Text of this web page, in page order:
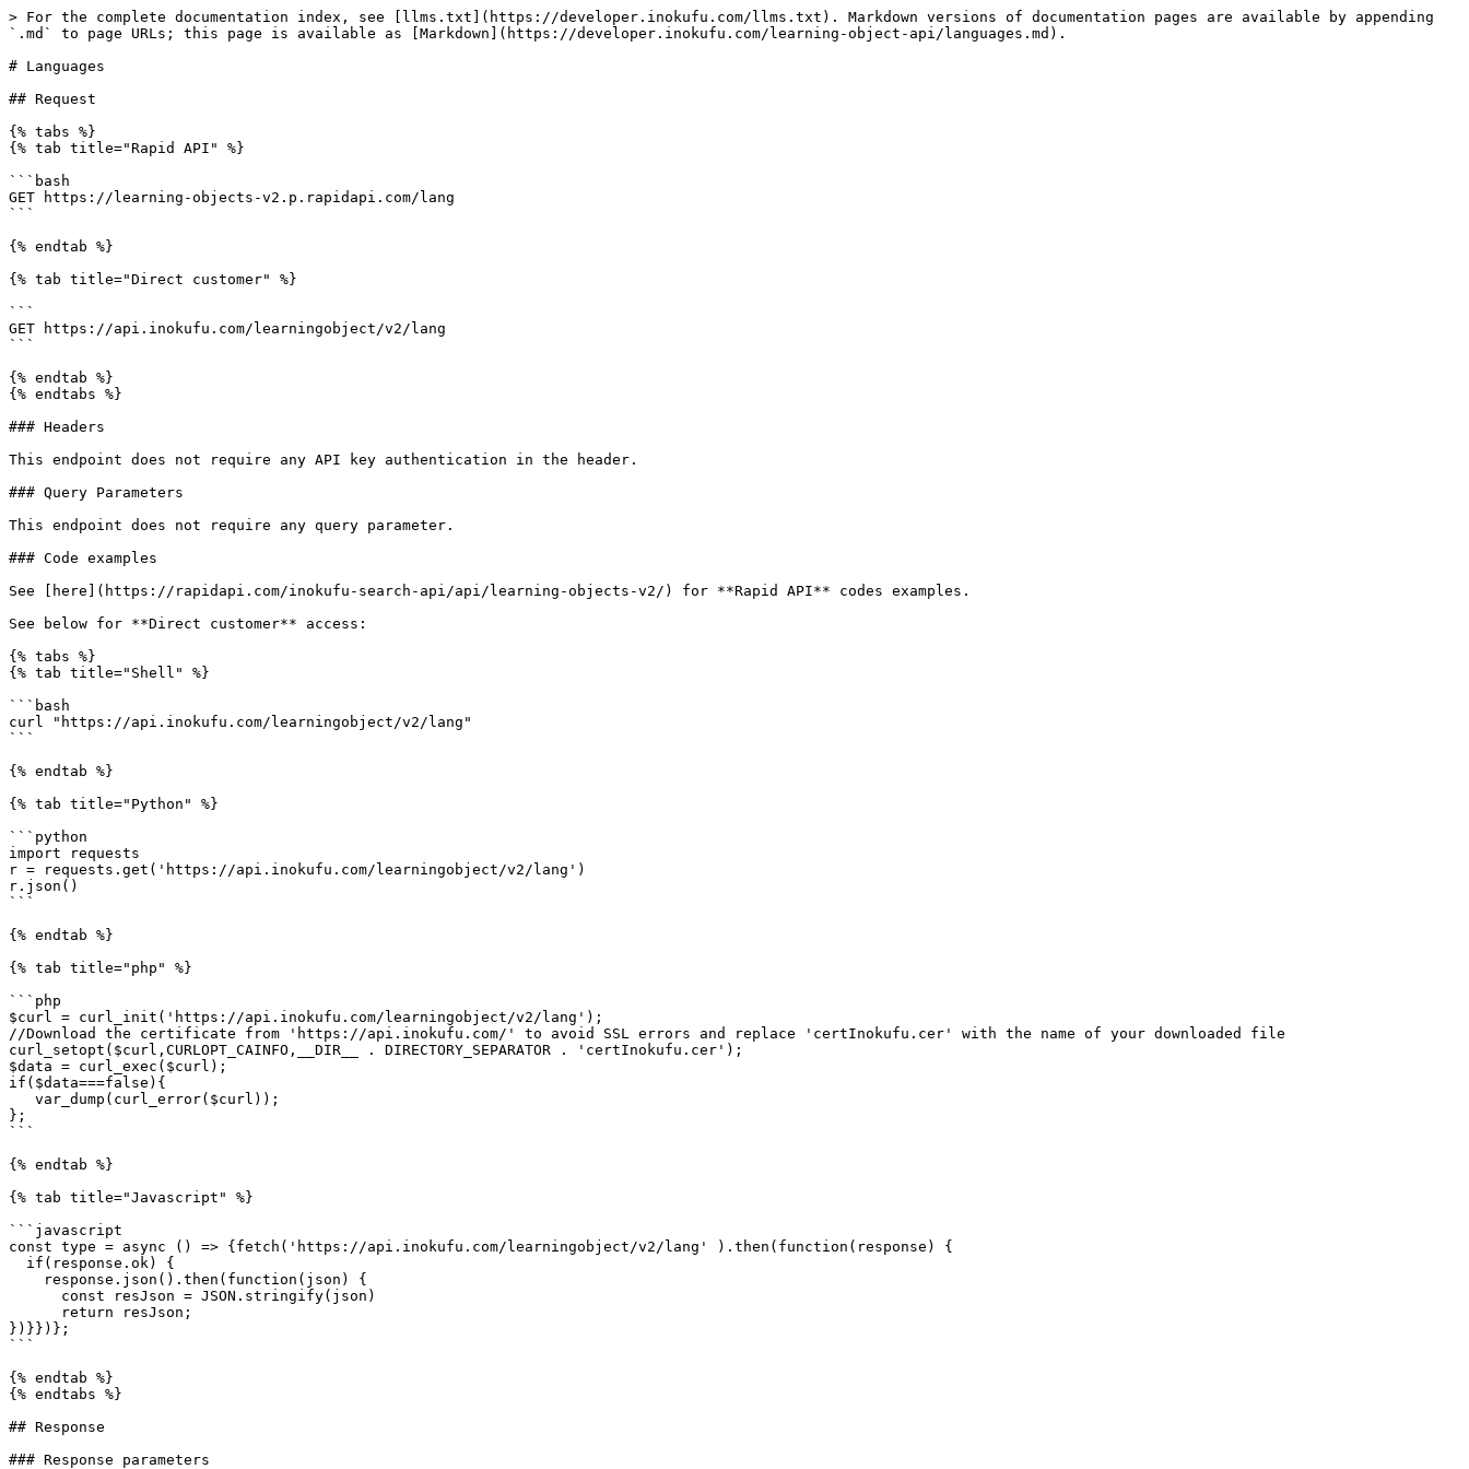
> For the complete documentation index, see [llms.txt](https://developer.inokufu.com/llms.txt). Markdown versions of documentation pages are available by appending
`.md` to page URLs; this page is available as [Markdown](https://developer.inokufu.com/learning-object-api/languages.md).
# Languages
## Request
{% tabs %}
{% tab title="Rapid API" %}
```bash
GET https://learning-objects-v2.p.rapidapi.com/lang
```
{% endtab %}
{% tab title="Direct customer" %}
```
GET https://api.inokufu.com/learningobject/v2/lang
```
{% endtab %}
{% endtabs %}
### Headers
This endpoint does not require any API key authentication in the header.
### Query Parameters
This endpoint does not require any query parameter.
### Code examples
See [here](https://rapidapi.com/inokufu-search-api/api/learning-objects-v2/) for **Rapid API** codes examples.
See below for **Direct customer** access:
{% tabs %}
{% tab title="Shell" %}
```bash
curl "https://api.inokufu.com/learningobject/v2/lang"
```
{% endtab %}
{% tab title="Python" %}
```python
import requests
r = requests.get('https://api.inokufu.com/learningobject/v2/lang')
r.json()
```
{% endtab %}
{% tab title="php" %}
```php
$curl = curl_init('https://api.inokufu.com/learningobject/v2/lang');
//Download the certificate from 'https://api.inokufu.com/' to avoid SSL errors and replace 'certInokufu.cer' with the name of your downloaded file
curl_setopt($curl,CURLOPT_CAINFO,__DIR__ . DIRECTORY_SEPARATOR . 'certInokufu.cer');
$data = curl_exec($curl);
if($data===false){
};
```
{% endtab %}
{% tab title="Javascript" %}
```javascript
const type = async () => {fetch('https://api.inokufu.com/learningobject/v2/lang' ).then(function(response) {
})}})};
```
{% endtab %}
{% endtabs %}
## Response
### Response parameters